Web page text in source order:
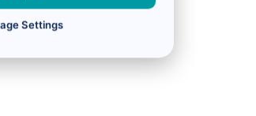
Settings